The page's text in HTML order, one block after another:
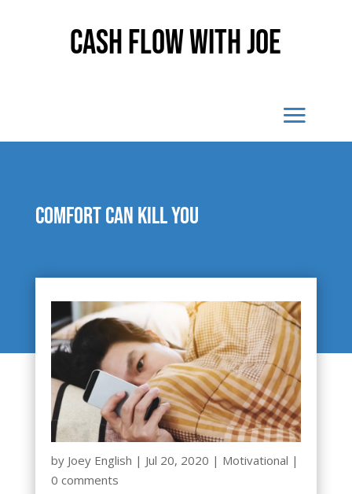
Cash Flow With Joe
Comfort can kill you
by Joey English | Jul 20, 2020 | Motivational |
0 comments